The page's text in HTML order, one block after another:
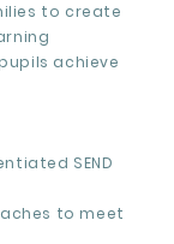
to create
achieve
SEND
to meet